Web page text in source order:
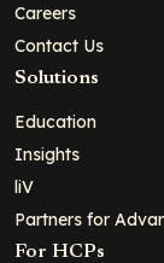
Careers
Contact Us
Solutions
Education
Insights
liV
Partners for
For HCPs